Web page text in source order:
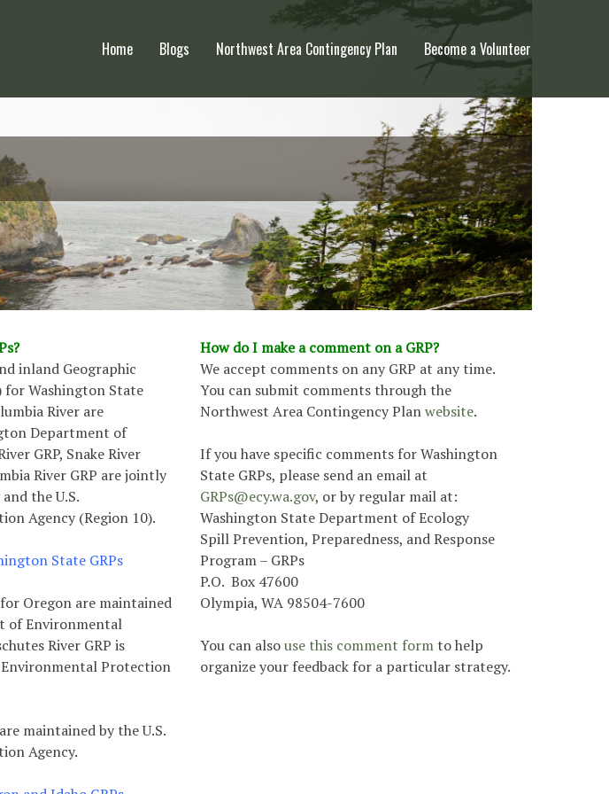
Home Blogs Northwest Area Contingency Plan Become a Volunteer
inland Geographic
for Washington State
River are
Department of
GRP, Snake River
River GRP are jointly
the U.S.
Agency (Region 10).
State GRPs
for Oregon are maintained
of Environmental
River GRP is
Environmental Protection
maintained by the U.S.
Agency.
How do I make a comment on a GRP?
We accept comments on any GRP at any time.
You can submit comments through the
Northwest Area Contingency Planwebsite.
If you have specific comments for Washington
State GRPs, please send an email at
GRPs@ecy.wa.gov, or by regular mail at:
Washington State Department of Ecology
Spill Prevention, Preparedness, and Response
Program – GRPs
P.O. Box 47600
Olympia, WA 98504-7600
You can alsouse this comment formto help
organize your feedback for a particular strategy.